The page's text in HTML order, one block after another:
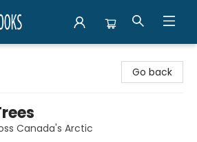
Go back
Canada's Arctic